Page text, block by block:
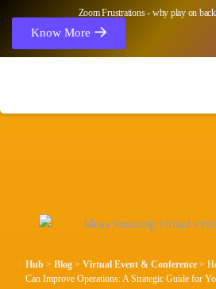
Zoom Frustrations - why play on
Know More
Hub >Blog >Virtual Event & Conference >
Can Improve Operations: A Strategic Guide for